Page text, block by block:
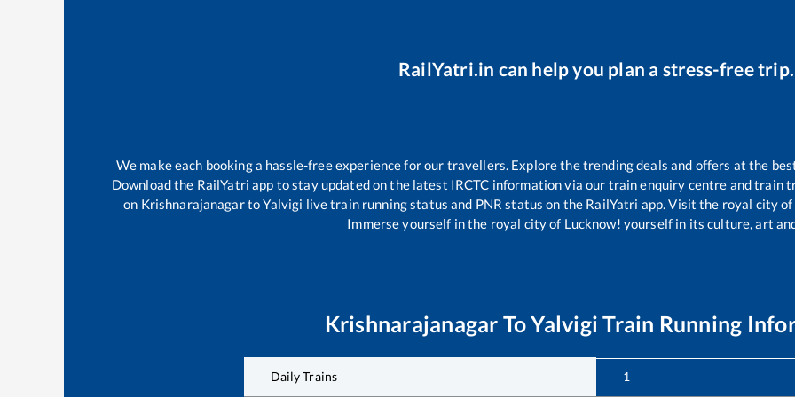
RailYatri.in can help you plan a stress-free trip.
We make each booking a hassle-free experience for our travellers. Explore the trending deals and offers at the
Download the RailYatri app to stay updated on the latest IRCTC information via our train enquiry centre and train
on KrishnarajanagartoYalvigi live train running status and PNR status on the RailYatri app. Visit the royal city
Immerse yourself in the royal city of Lucknow! yourself in its culture, art
Krishnarajanagar ToYalvigi Train Running
Daily Trains 1